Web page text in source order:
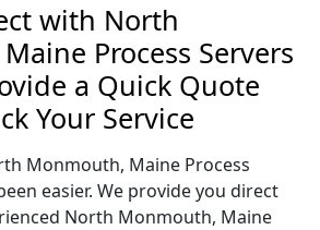
with North
Process Servers
a Quick Quote
Your Service
Monmouth, Maine Process
easier. We provide you direct
North Monmouth, Maine